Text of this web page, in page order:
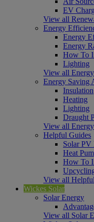
EV
View all
Energy
Energy
Energy
How To
Lighting
View all
Energy Saving
Insulation
Heating
Lighting
Draught
View all
Helpful Guides
Solar
Heat
How To
View all
Wickes Solar
Solar Energy
View all Solar